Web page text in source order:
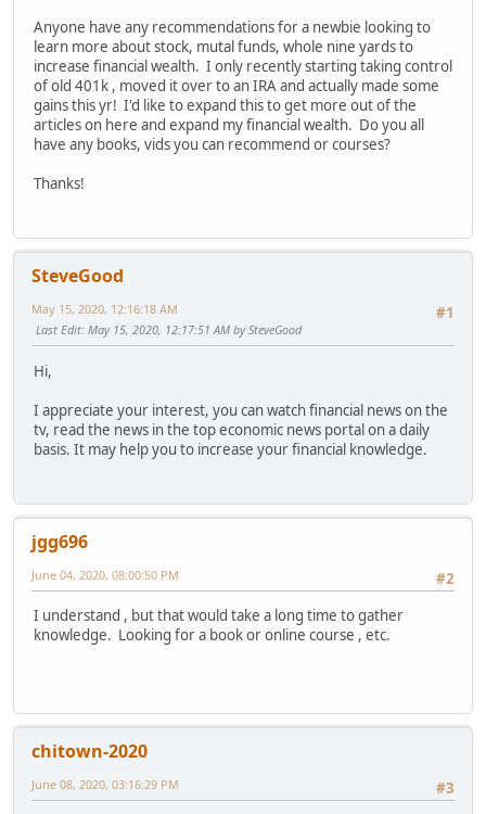
Anyone have any recommendations for a newbie looking to
learn more about stock, mutal funds, whole nine yards to
increase financial wealth. I only recently starting taking control
of old 401k , moved it over to an IRA and actually made some
gains this yr! I'd like to expand this to get more out of the
articles on here and expand my financial wealth. Do you all
have any books, vids you can recommend or courses?
Thanks!
SteveGood
#1
May 15, 2020, 12:16:18 AM
Last Edit: May 15, 2020, 12:17:51 AM by SteveGood
Hi,
I appreciate your interest, you can watch financial news on the
tv, read the news in the top economic news portal on a daily
basis. It may help you to increase your financial knowledge.
jgg696
#2
June 04, 2020, 08:00:50 PM
I understand , but that would take a long time to gather
knowledge. Looking for a book or online course , etc.
chitown-2020
#3
June 08, 2020, 03:16:29 PM